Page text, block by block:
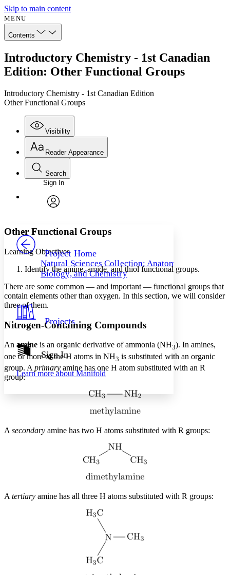
Skip to main content
MENU
Contents
Introductory Chemistry - 1st Canadian
Edition: Other Functional Groups
Introductory Chemistry - 1st Canadian Edition
Other Functional Groups
Visibility
Annotations
Others
Your highlights
Resources
Show all Hide all
Reader Appearance
Font
Font style
Decrease font size
Decrease font size Increase font size
Color Scheme
Dark
Annotation contrast
abc Low
abc High
Increase text margins Decrease text margins
Reset to Defaults
Search
Enter search criteria
Search within:
PROJECT
Sign In
Project Home
Natural Sciences Collection: Anatomy,
Biology, and Chemistry
Projects
Sign In
Learn more aboutManifold
Other Functional Groups
Learning Objectives
Identify the amine, amide, and thiol functional groups.
There are some common — and important — functional groups that
contain elements other than oxygen. In this section, we will consider
three of them.
Nitrogen-Containing Compounds
An amine is an organic derivative of ammonia (NH3). In amines,
one or more of the H atoms in NH3 is substituted with an organic
group. A primary amine has one H atom substituted with an R
group:
A secondary amine has two H atoms substituted with R groups:
A tertiary amine has all three H atoms substituted with R groups: